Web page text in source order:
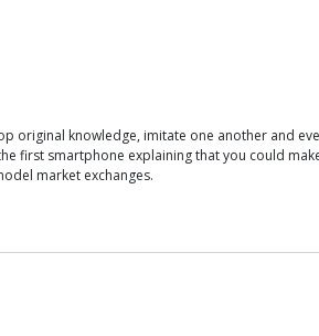
original knowledge, imitate one another and
smartphone explaining that you could
market exchanges.